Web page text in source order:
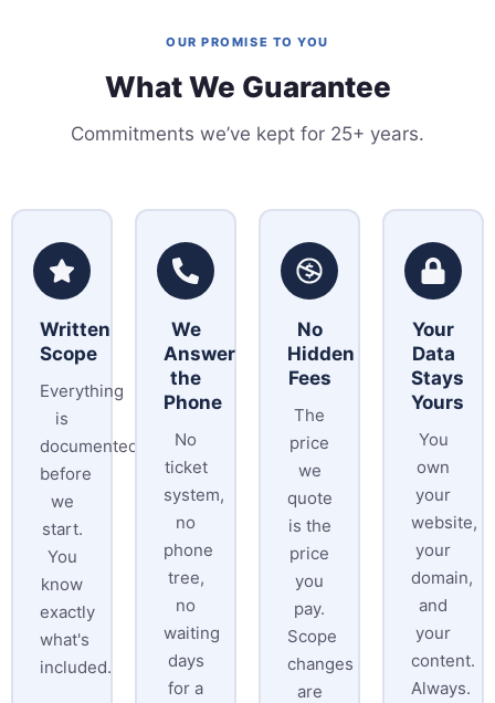
OUR PROMISE TO YOU
What We Guarantee
Commitments we’ve kept for 25+ years.
Written
Scope
Everything
is
documented
before
we
start.
You
know
exactly
what's
included.
We
Answer
the
Phone
No
ticket
system,
no
phone
tree,
no
waiting
days
for a
No
Hidden
Fees
The
price
we
quote
is the
price
you
pay.
Scope
changes
are
Your
Data
Stays
Yours
You
own
your
website,
your
domain,
and
your
content.
Always.